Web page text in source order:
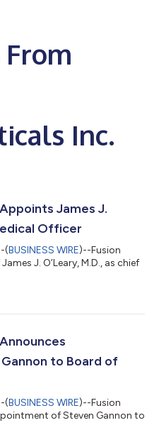
Inc.
James J.
Officer
(BUSINESS WIRE)--Fusion
J. O’Leary, M.D., as chief
to Board of
(BUSINESS WIRE)--Fusion
of Steven Gannon to